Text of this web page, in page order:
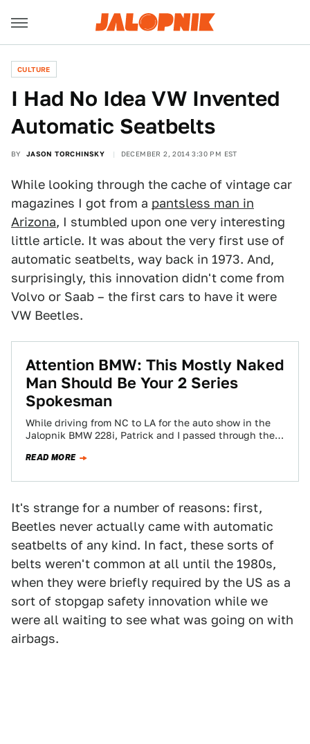
CULTURE
I Had No Idea VW Invented
Automatic Seatbelts
BY JASON TORCHINSKY DECEMBER 2, 2014 3:30 PM EST
While looking through the cache of vintage car
magazines I got from a pantsless man in
Arizona, I stumbled upon one very interesting
little article. It was about the very first use of
automatic seatbelts, way back in 1973. And,
surprisingly, this innovation didn't come from
Volvo or Saab – the first cars to have it were
VW Beetles.
Attention BMW: This Mostly Naked
Man Should Be Your 2 Series
Spokesman
While driving from NC to LA for the auto show in the
Jalopnik BMW 228i, Patrick and I passed through the
READ MORE
It's strange for a number of reasons: first,
Beetles never actually came with automatic
seatbelts of any kind. In fact, these sorts of
belts weren't common at all until the 1980s,
when they were briefly required by the US as a
sort of stopgap safety innovation while we
were all waiting to see what was going on with
airbags.